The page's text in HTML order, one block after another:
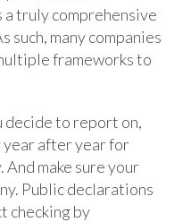
truly comprehensive
such, many companies
frameworks to
decide to report on,
year after year for
make sure your
Public declarations
checking by